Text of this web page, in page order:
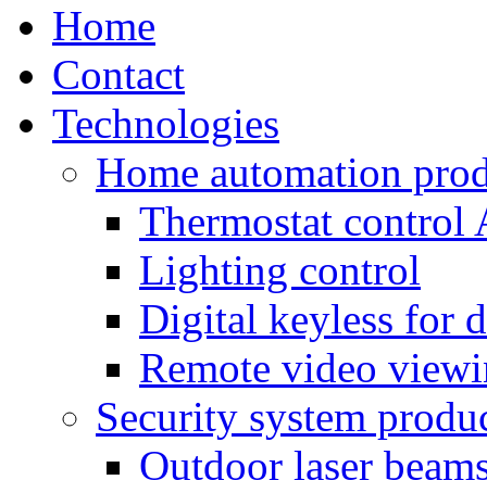
Home
Contact
Technologies
Home automation
Thermostat control
Lighting control
Digital keyless for
Remote video
Security system
Outdoor laser